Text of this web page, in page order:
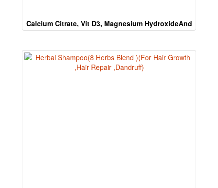
Calcium Citrate, Vit D3, Magnesium HydroxideAnd
Zinc Sulphate